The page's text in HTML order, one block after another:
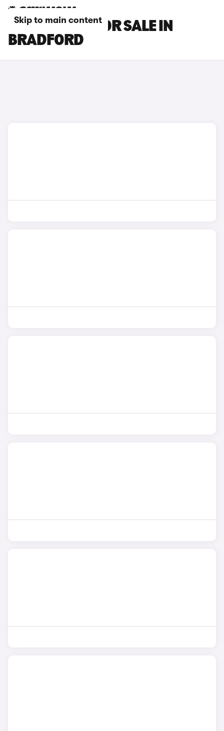
Skip to main content
KIA K4 CARS FOR SALE IN
BRADFORD